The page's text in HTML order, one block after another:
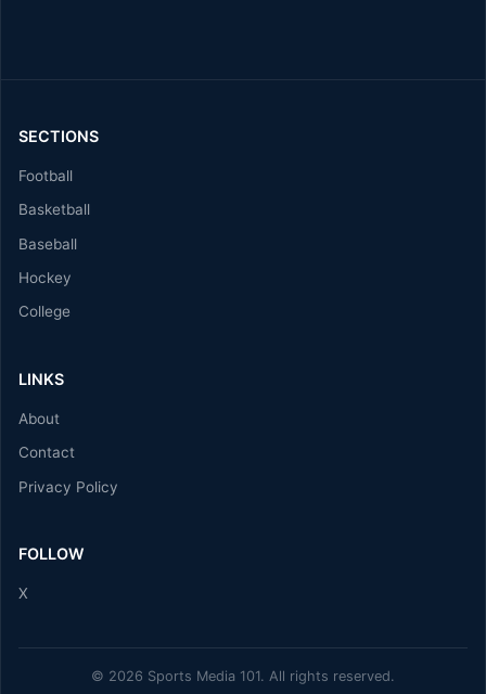
SECTIONS
Football
Basketball
Baseball
Hockey
College
LINKS
About
Contact
Privacy Policy
FOLLOW
X
© 2026 Sports Media 101. All rights reserved.